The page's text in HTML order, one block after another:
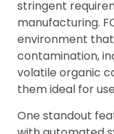
stringent
manufacturing.
environment
contamination,
volatile organic
them ideal for
One standout